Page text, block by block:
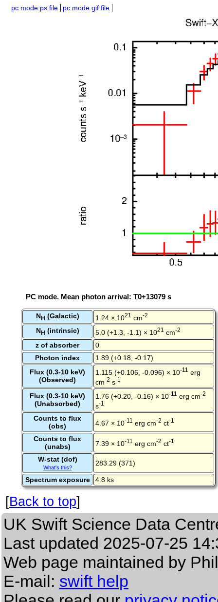
pc mode ps file pc mode gif file
PC mode. Mean photon arrival: T0+13079 s
NH (Galactic) 1.24 × 1021 cm-2
NH (intrinsic) 5.0 (+1.3, -1.1) × 1021 cm-2
z of absorber
0
Photon index
1.89 (+0.18, -0.17)
Flux (0.3-10 keV)
(Observed)
1.115 (+0.106, -0.096) × 10-11
erg
cm-2 s-1
Flux (0.3-10 keV)
(Unabsorbed)
1.76 (+0.20, -0.16) × 10-11 erg cm-2
s-1
Counts to flux
(obs)
4.67 × 10-11 erg cm-2 ct-1
Counts to flux
(unabs)
7.39 × 10-11 erg cm-2 ct-1
W-stat (dof)
What's this?
283.29 (371)
Spectrum exposure 4.8 ks
[Back to top]
UK Swift Science Data
Last updated 2025-07-25
Web page maintained by
E-mail: swift help